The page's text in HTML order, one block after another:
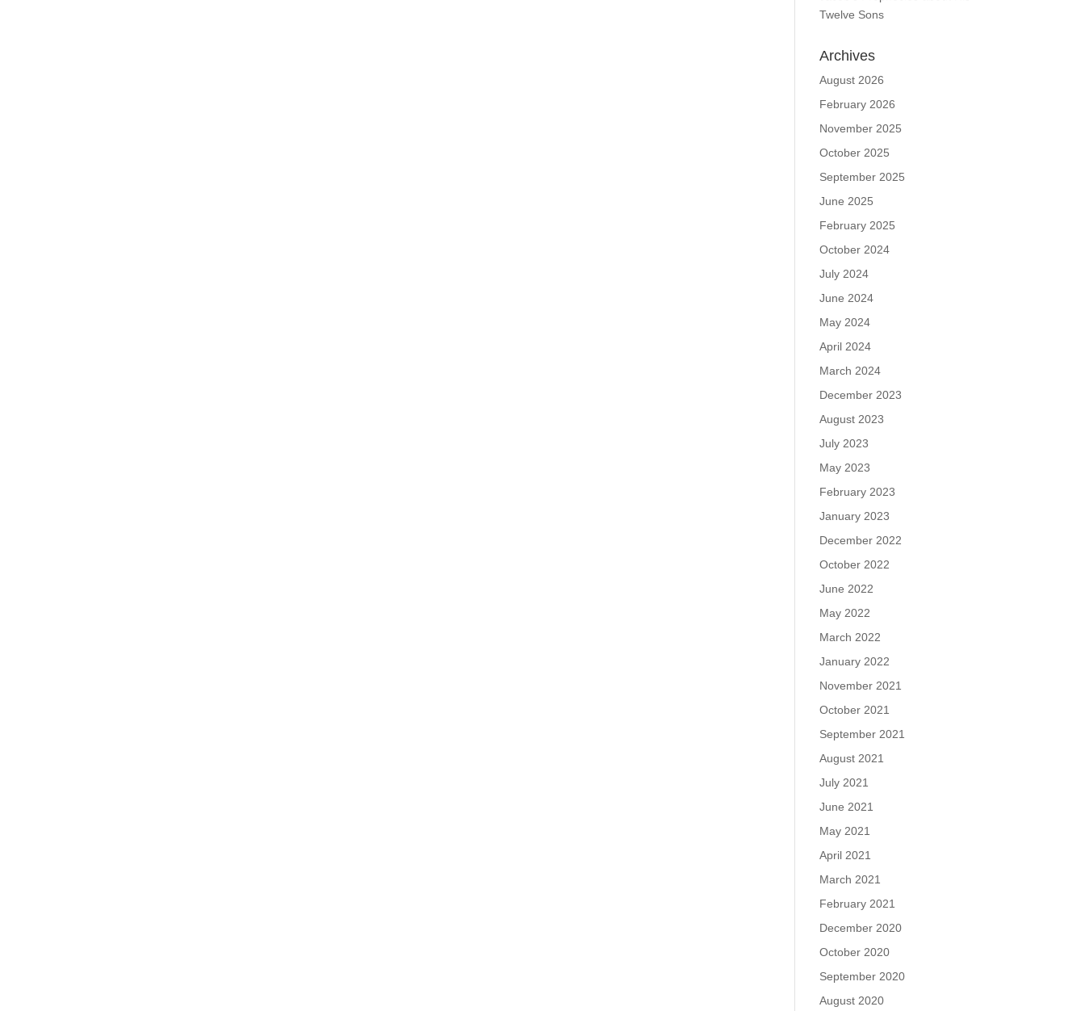
Twelve Sons
Archives
August 2026
February 2026
November 2025
October 2025
September 2025
June 2025
February 2025
October 2024
July 2024
June 2024
May 2024
April 2024
March 2024
December 2023
August 2023
July 2023
May 2023
February 2023
January 2023
December 2022
October 2022
June 2022
May 2022
March 2022
January 2022
November 2021
October 2021
September 2021
August 2021
July 2021
June 2021
May 2021
April 2021
March 2021
February 2021
December 2020
October 2020
September 2020
August 2020